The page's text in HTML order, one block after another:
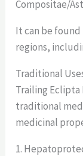
Compositae/
It can be
regions,
Traditional
Trailing Eclipta
traditional
medicinal
1.